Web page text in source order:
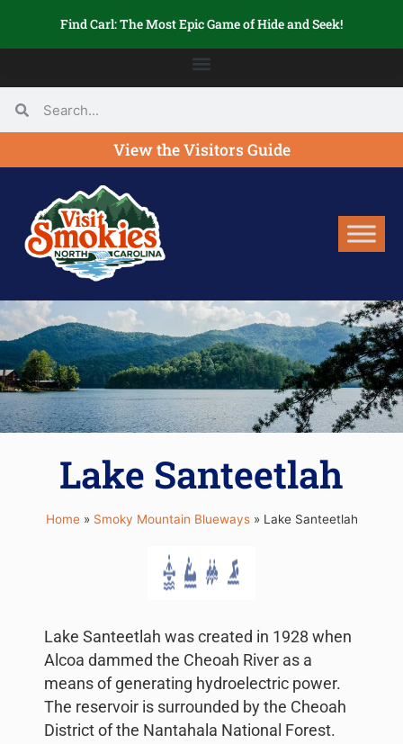
Find Carl: The Most Epic Game of Hide and Seek!
View the Visitors Guide
Lake Santeetlah
Home» Smoky Mountain Blueways» Lake Santeetlah
Lake Santeetlah was created in 1928 when
Alcoa dammed the Cheoah River as a
means of generating hydroelectric power.
The reservoir is surrounded by the Cheoah
District of the Nantahala National Forest.